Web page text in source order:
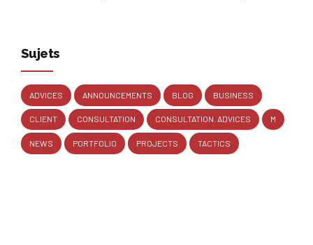
Sujets
ADVICES ANNOUNCEMENTS BLOG BUSINESS
CLIENT CONSULTATION CONSULTATION. ADVICES M
NEWS PORTFOLIO PROJECTS TACTICS